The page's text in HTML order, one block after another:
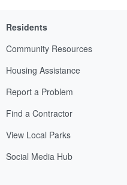
Residents
Community Resources
Housing Assistance
Report a Problem
Find a Contractor
View Local Parks
Social Media Hub